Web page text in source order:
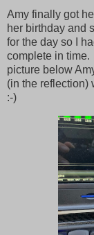
Amy finally got
her birthday and
for the day so I
complete in time.
picture below
(in the reflection)
:-)